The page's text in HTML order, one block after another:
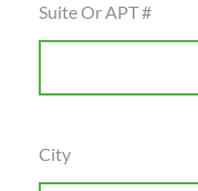
Suite Or APT #
City